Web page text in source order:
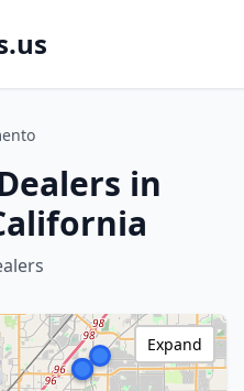
in
Expand